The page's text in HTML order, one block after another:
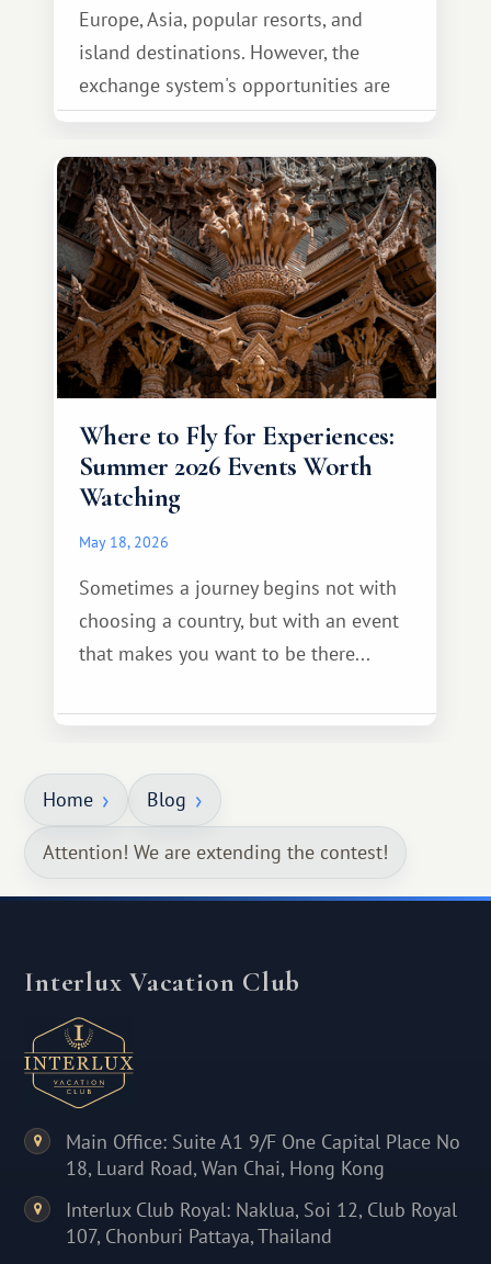
Europe, Asia, popular resorts, and
island destinations. However, the
exchange system's opportunities are
much broader. Among them is Africa—a
continent that offers a completely
different travel experience.
Where to Fly for Experiences:
Summer 2026 Events Worth
Watching
May 18, 2026
Sometimes a journey begins not with
choosing a country, but with an event
that makes you want to be there...
Home Blog
Attention! We are extending the contest!
Interlux Vacation Club
Main Office: Suite A1 9/F One Capital Place No
18, Luard Road, Wan Chai, Hong Kong
Interlux Club Royal: Naklua, Soi 12, Club Royal
107, Chonburi Pattaya, Thailand